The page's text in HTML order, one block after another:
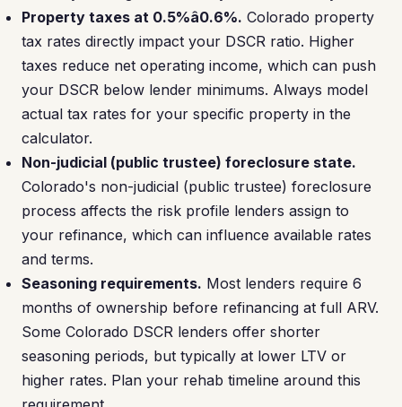
Property taxes at 0.5%â0.6%. Colorado property
tax rates directly impact your DSCR ratio. Higher
taxes reduce net operating income, which can push
your DSCR below lender minimums. Always model
actual tax rates for your specific property in the
calculator.
Non-judicial (public trustee) foreclosure state.
Colorado's non-judicial (public trustee) foreclosure
process affects the risk profile lenders assign to
your refinance, which can influence available rates
and terms.
Seasoning requirements. Most lenders require 6
months of ownership before refinancing at full ARV.
Some Colorado DSCR lenders offer shorter
seasoning periods, but typically at lower LTV or
higher rates. Plan your rehab timeline around this